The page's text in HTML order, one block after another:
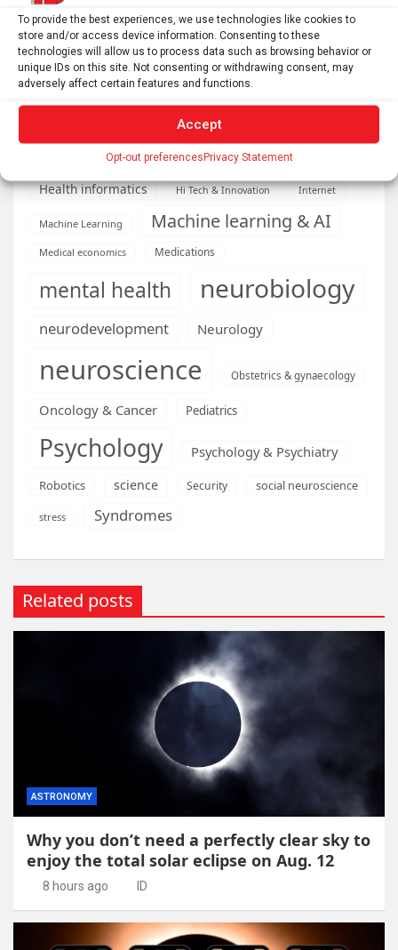
To provide the best experiences, we use technologies like cookies to
store and/or access device information. Consenting to these
technologies will allow us to process data such as browsing behavior or
unique IDs on this site. Not consenting or withdrawing consent, may
adversely affect certain features and functions.
Accept
Opt-out preferencesPrivacy Statement
Cardiology climate Computer Sciences
Conditions
Depression
developmental neuroscience
Energy & Green Tech
Engineering Genetics health
Health informatics Hi Tech & Innovation Internet
Machine Learning Machine learning & AI
Medical economics Medications
mental health neurobiology
neurodevelopment Neurology
neuroscience Obstetrics & gynaecology
Oncology & Cancer Pediatrics
Psychology Psychology & Psychiatry
Robotics science Security social neuroscience
stress Syndromes
Related posts
ASTRONOMY
Why you don’t need a perfectly clear sky to
enjoy the total solar eclipse on Aug. 12
8 hours ago ID